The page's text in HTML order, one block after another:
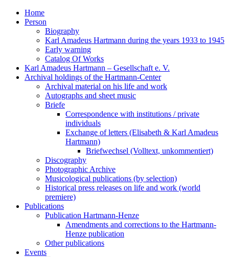
Home
Person
Biography
Karl Amadeus Hartmann during the years 1933 to 1945
Early warning
Catalog Of Works
Karl Amadeus Hartmann – Gesellschaft e. V.
Archival holdings of the Hartmann-Center
Archival material on his life and work
Autographs and sheet music
Briefe
Correspondence with institutions / private
individuals
Exchange of letters (Elisabeth & Karl Amadeus
Hartmann)
Briefwechsel (Volltext, unkommentiert)
Discography
Photographic Archive
Musicological publications (by selection)
Historical press releases on life and work (world
premiere)
Publications
Publication Hartmann-Henze
Amendments and corrections to the Hartmann-
Henze publication
Other publications
Events